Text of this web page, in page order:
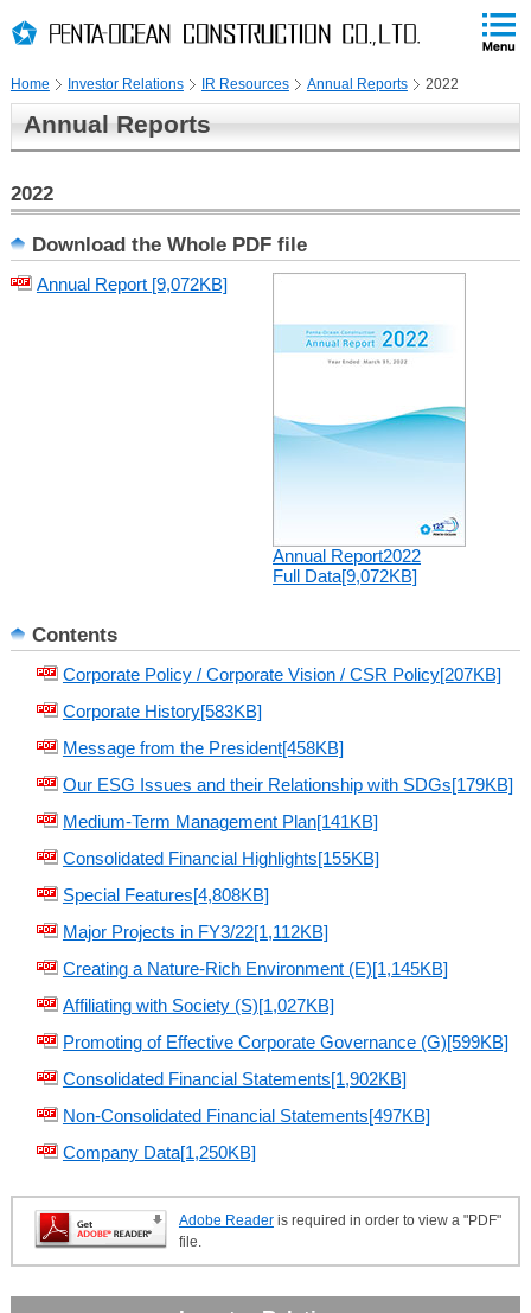
TOP
to
to
skip
headerNavi
skip
to
localNavi
skip
Page
Home
Investor Relations IR Resources Annual Reports 2022
Annual Reports
2022
Download the Whole PDF file
Annual Report2022
Full Data[9,072KB]
Annual Report [9,072KB]
Contents
Corporate Policy / Corporate Vision / CSR Policy[207KB]
Corporate History[583KB]
Message from the President[458KB]
Our ESG Issues and their Relationship with SDGs[179KB]
Medium-Term Management Plan[141KB]
Consolidated Financial Highlights[155KB]
Special Features[4,808KB]
Major Projects in FY3/22[1,112KB]
Creating a Nature-Rich Environment (E)[1,145KB]
Affiliating with Society (S)[1,027KB]
Promoting of Effective Corporate Governance (G)[599KB]
Consolidated Financial Statements[1,902KB]
Non-Consolidated Financial Statements[497KB]
Company Data[1,250KB]
Adobe Readeris required in order to view a "PDF"
file.
END